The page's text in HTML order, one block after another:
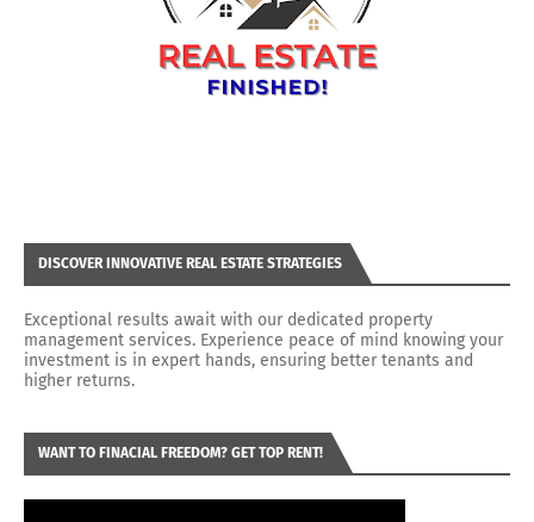
DISCOVER INNOVATIVE REAL ESTATE STRATEGIES
Exceptional results await with our dedicated property
management services. Experience peace of mind knowing your
investment is in expert hands, ensuring better tenants and
higher returns.
WANT TO FINACIAL FREEDOM? GET TOP RENT!